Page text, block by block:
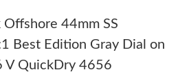
on Jul 26, 2026 at 9:52 PM.
44mm SS
Best Edition Gray Dial on
V QuickDry 4656